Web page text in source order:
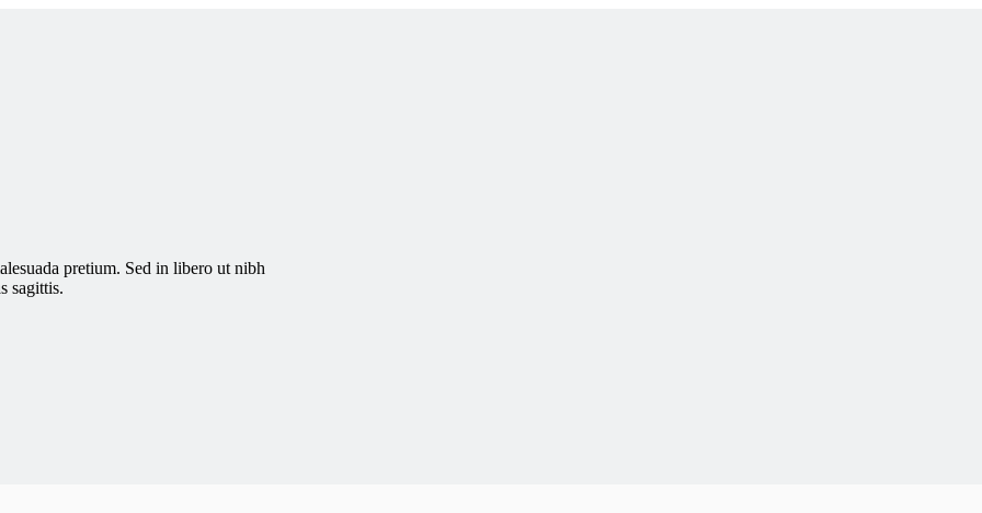
pretium. Sed in libero ut nibh
sagittis.